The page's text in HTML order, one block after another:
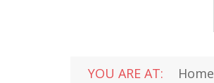
YOU ARE AT: Home